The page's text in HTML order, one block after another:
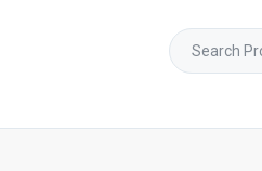
Search
for: